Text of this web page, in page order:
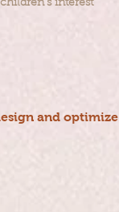
interest
and optimize